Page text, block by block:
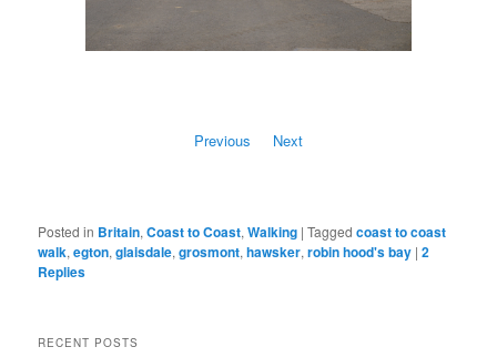
Previous Next
Posted in Britain,Coast to Coast,Walking |Tagged coast to coast
walk,egton,glaisdale,grosmont,hawsker,robin hood's bay |2
Replies
RECENT POSTS